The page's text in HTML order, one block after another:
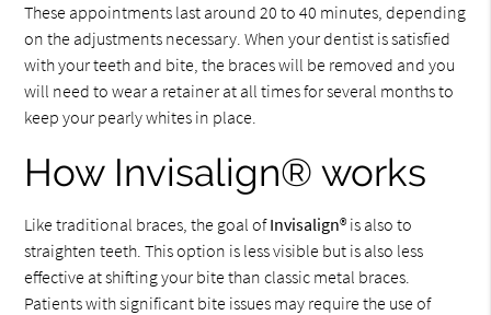
These appointments last around 20 to 40 minutes, depending
on the adjustments necessary. When your dentist is satisfied
with your teeth and bite, the braces will be removed and you
will need to wear a retainer at all times for several months to
keep your pearly whites in place.
How Invisalign® works
Like traditional braces, the goal ofInvisalign® is also to
straighten teeth. This option is less visible but is also less
effective at shifting your bite than classic metal braces.
Patients with significant bite issues may require the use of